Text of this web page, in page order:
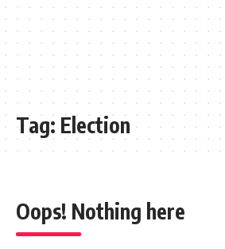
Tag: Election
Oops! Nothing here